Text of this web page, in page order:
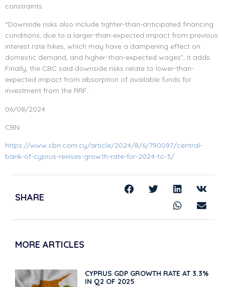
constraints.
“Downside risks also include tighter-than-anticipated financing
conditions, due to a larger-than-expected impact from previous
interest rate hikes, which may have a dampening effect on
domestic demand, and higher-than-expected wages”, it adds.
Finally, the CBC said downside risks relate to lower-than-
expected impact from absorption of available funds for
investment from the RRF.
06/08/2024
CBN
https://www.cbn.com.cy/article/2024/8/6/790097/central-
bank-of-cyprus-revises-growth-rate-for-2024-to-3/
SHARE
MORE ARTICLES
CYPRUS GDP GROWTH RATE AT 3.3%
IN Q2 OF 2025